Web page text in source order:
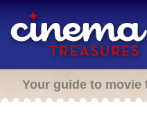
Your guide to movie